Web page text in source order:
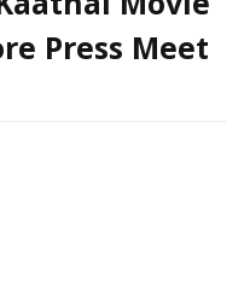
Press Meet